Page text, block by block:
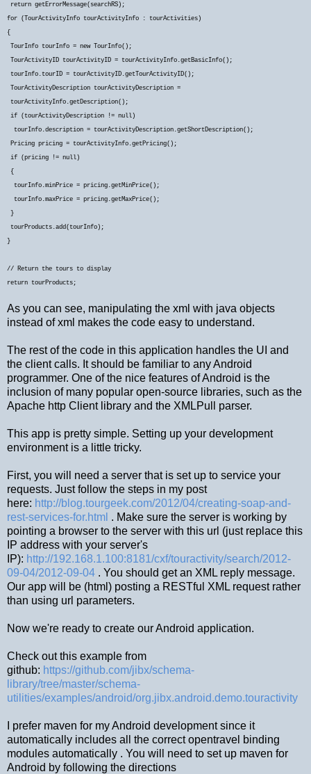
return getErrorMessage(searchRS);
for (TourActivityInfo tourActivityInfo : tourActivities)
{
TourInfo tourInfo = new TourInfo();
TourActivityID tourActivityID = tourActivityInfo.getBasicInfo();
tourInfo.tourID = tourActivityID.getTourActivityID();
TourActivityDescription tourActivityDescription =
tourActivityInfo.getDescription();
if (tourActivityDescription != null)
tourInfo.description = tourActivityDescription.getShortDescription();
Pricing pricing = tourActivityInfo.getPricing();
if (pricing != null)
{
tourInfo.minPrice = pricing.getMinPrice();
tourInfo.maxPrice = pricing.getMaxPrice();
}
tourProducts.add(tourInfo);
}
// Return the tours to display
return tourProducts;
As you can see, manipulating the xml with java objects
instead of xml makes the code easy to understand.
The rest of the code in this application handles the UI and
the client calls. It should be familiar to any Android
programmer. One of the nice features of Android is the
inclusion of many popular open-source libraries, such as the
Apache http Client library and the XMLPull parser.
This app is pretty simple. Setting up your development
environment is a little tricky.
First, you will need a server that is set up to service your
requests. Just follow the steps in my post
here: http://blog.tourgeek.com/2012/04/creating-soap-and-
rest-services-for.html . Make sure the server is working by
pointing a browser to the server with this url (just replace this
IP address with your server's
IP): http://192.168.1.100:8181/cxf/touractivity/search/2012-
09-04/2012-09-04 . You should get an XML reply message.
Our app will be (html) posting a RESTful XML request rather
than using url parameters.
Now we're ready to create our Android application.
Check out this example from
github: https://github.com/jibx/schema-
library/tree/master/schema-
utilities/examples/android/org.jibx.android.demo.touractivity
I prefer maven for my Android development since it
automatically includes all the correct opentravel binding
modules automatically . You will need to set up maven for
Android by following the directions